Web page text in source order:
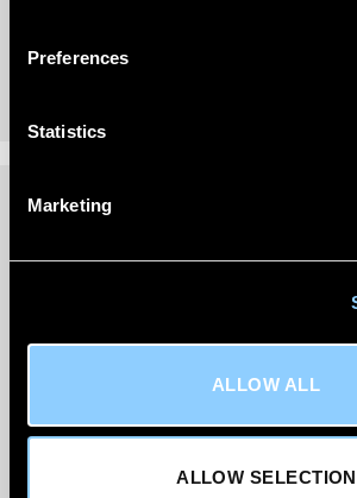
Preferences
Statistics
Marketing
ALLOW ALL
ALLOW SELECTION
We’re committed to getting your
All wind deflector orders are
UK Mainland addresses,